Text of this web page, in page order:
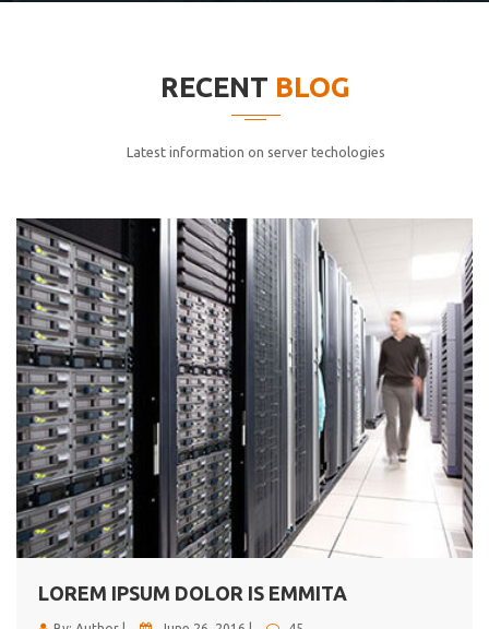
cici inc.
elitvolup tatem error sit qui.
Jonathan Smith
cici inc.
4.50
Lorem ipsum dolor sit ametconse ctetur adipisicing
elitvolup tatem error sit qui.
Jonathan Smith
cici inc.
4.50
RECENT BLOG
Latest information on server techologies
LOREM IPSUM DOLOR IS EMMITA